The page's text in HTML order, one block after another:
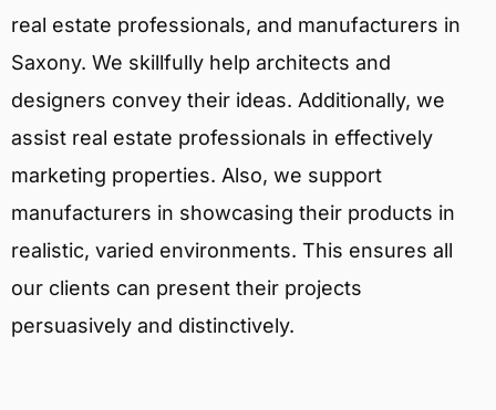
real estate professionals, and manufacturers in
Saxony. We skillfully help architects and
designers convey their ideas. Additionally, we
assist real estate professionals in effectively
marketing properties. Also, we support
manufacturers in showcasing their products in
realistic, varied environments. This ensures all
our clients can present their projects
persuasively and distinctively.